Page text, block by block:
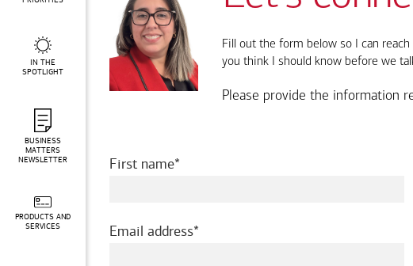
IN THE
SPOTLIGHT
BUSINESS
MATTERS
NEWSLETTER
PRODUCTS AND
SERVICES
Fill out the form below so I can
you think I should know before we
Please provide the information
First namerequired
Email addressrequired